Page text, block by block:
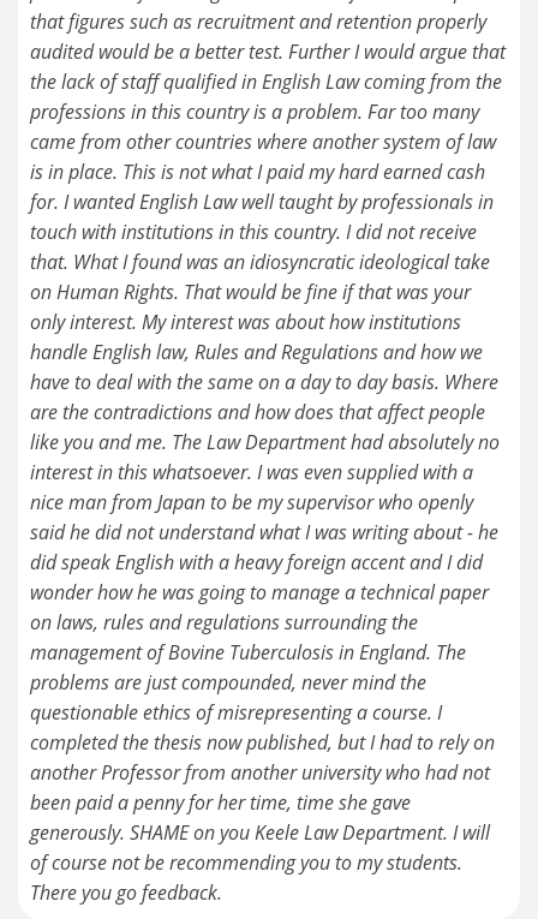
that figures such as recruitment and retention properly
audited would be a better test. Further I would argue that
the lack of staff qualified in English Law coming from the
professions in this country is a problem. Far too many
came from other countries where another system of law
is in place. This is not what I paid my hard earned cash
for. I wanted English Law well taught by professionals in
touch with institutions in this country. I did not receive
that. What I found was an idiosyncratic ideological take
on Human Rights. That would be fine if that was your
only interest. My interest was about how institutions
handle English law, Rules and Regulations and how we
have to deal with the same on a day to day basis. Where
are the contradictions and how does that affect people
like you and me. The Law Department had absolutely no
interest in this whatsoever. I was even supplied with a
nice man from Japan to be my supervisor who openly
said he did not understand what I was writing about - he
did speak English with a heavy foreign accent and I did
wonder how he was going to manage a technical paper
on laws, rules and regulations surrounding the
management of Bovine Tuberculosis in England. The
problems are just compounded, never mind the
questionable ethics of misrepresenting a course. I
completed the thesis now published, but I had to rely on
another Professor from another university who had not
been paid a penny for her time, time she gave
generously. SHAME on you Keele Law Department. I will
of course not be recommending you to my students.
There you go feedback.